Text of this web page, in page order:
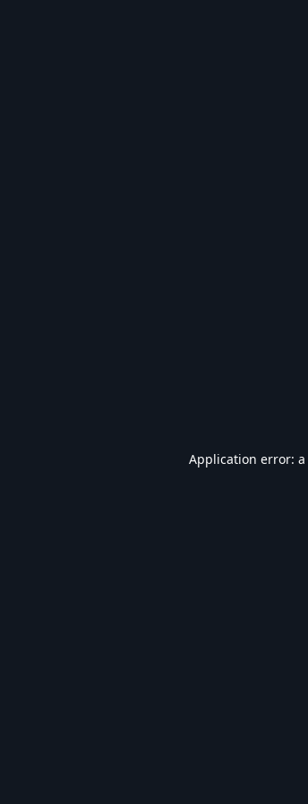
Application error: a